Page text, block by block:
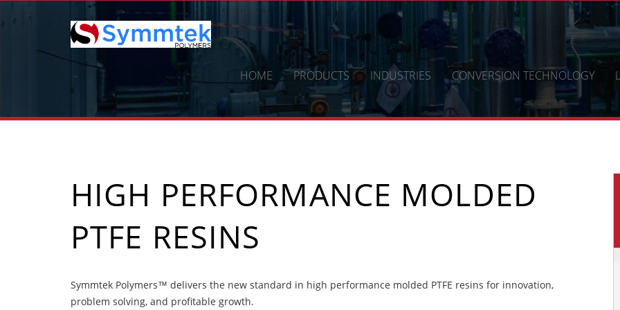
HOME PRODUCTS INDUSTRIES CONVERSION TECHNOLOGY
HIGH PERFORMANCE MOLDED
PTFE RESINS
Symmtek Polymers™ delivers the new standard in high performance molded PTFE resins for innovation,
problem solving, and profitable growth.